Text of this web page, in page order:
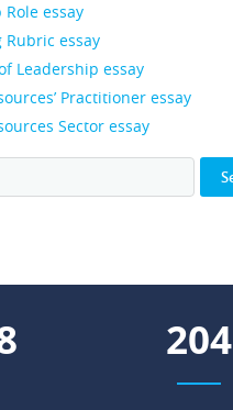
essay
Rubric essay
Leadership essay
Practitioner essay
Sector essay
225